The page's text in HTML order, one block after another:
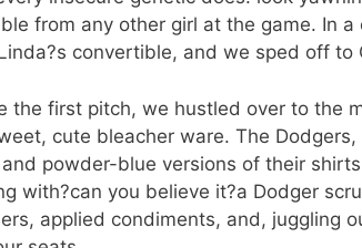
from any other girl at the game. In a
convertible, and we sped off to
the first pitch, we hustled over to the
cute bleacher ware. The
powder-blue versions of their
with?can you believe it?a Dodger
applied condiments, and, juggling